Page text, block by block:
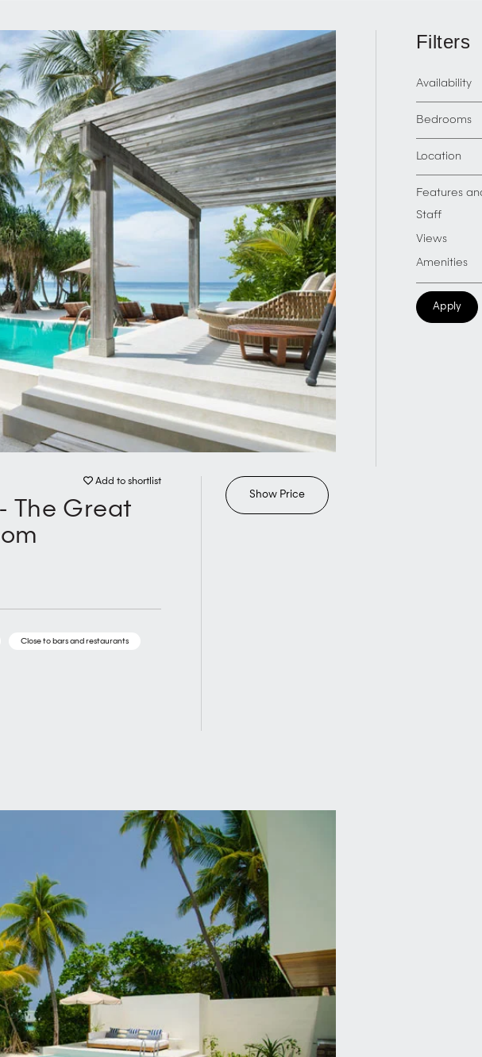
Add to shortlist
The Great
Close to bars and restaurants
Show Price
Filters
Availability
Bedrooms
Location
Features
Staff
Views
Amenities
Apply